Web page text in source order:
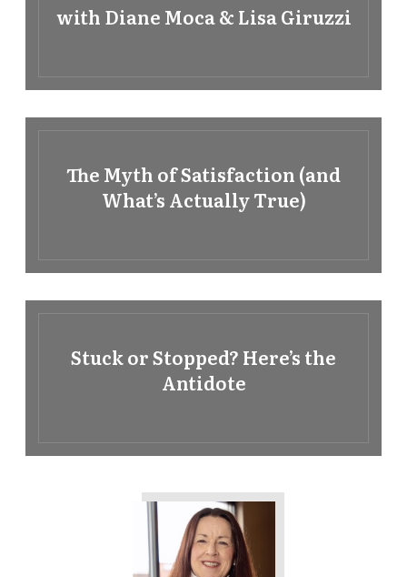
with Diane Moca & Lisa Giruzzi
The Myth of Satisfaction (and
What’s Actually True)
Stuck or Stopped? Here’s the
Antidote